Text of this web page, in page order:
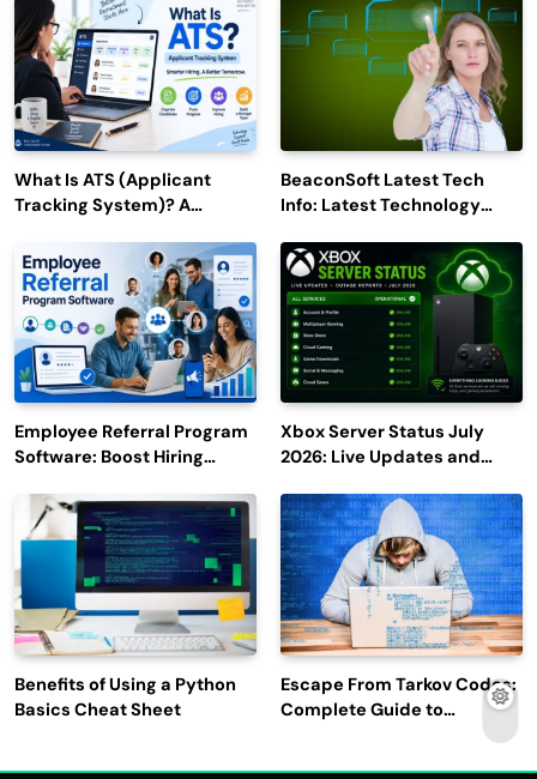
What Is ATS (Applicant
Tracking System)? A
2027
BeaconSoft Latest Tech
Info: Latest Technology
Employee Referral Program
Software: Boost Hiring
Engagement
Xbox Server Status July
2026: Live Updates and
Benefits of Using a Python
Basics Cheat Sheet
Escape From Tarkov Codes:
Complete Guide to
Rewards, Redemption, and